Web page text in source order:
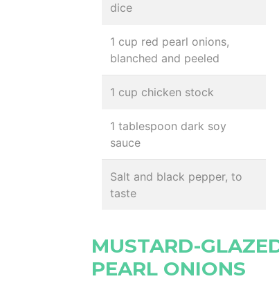
dice
1 cup red pearl onions,
blanched and peeled
1 cup chicken stock
1 tablespoon dark soy
sauce
Salt and black pepper, to
taste
MUSTARD-
PEARL ONIONS